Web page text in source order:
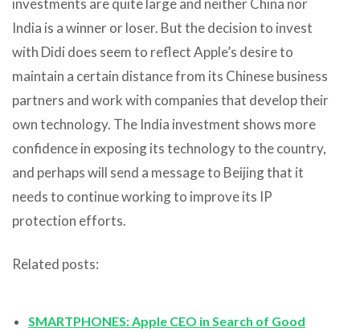
investments are quite large and neither China nor
India is a winner or loser. But the decision to invest
with Didi does seem to reflect Apple’s desire to
maintain a certain distance from its Chinese business
partners and work with companies that develop their
own technology. The India investment shows more
confidence in exposing its technology to the country,
and perhaps will send a message to Beijing that it
needs to continue working to improve its IP
protection efforts.
Related posts:
SMARTPHONES: Apple CEO in Search of Good